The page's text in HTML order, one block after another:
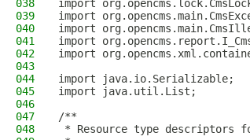
038
import
039
import
040
import
041
import
042
import
043
044
import java.io.Serializable;
045
import java.util.List;
046
047
/**
048
* Resource type descriptors